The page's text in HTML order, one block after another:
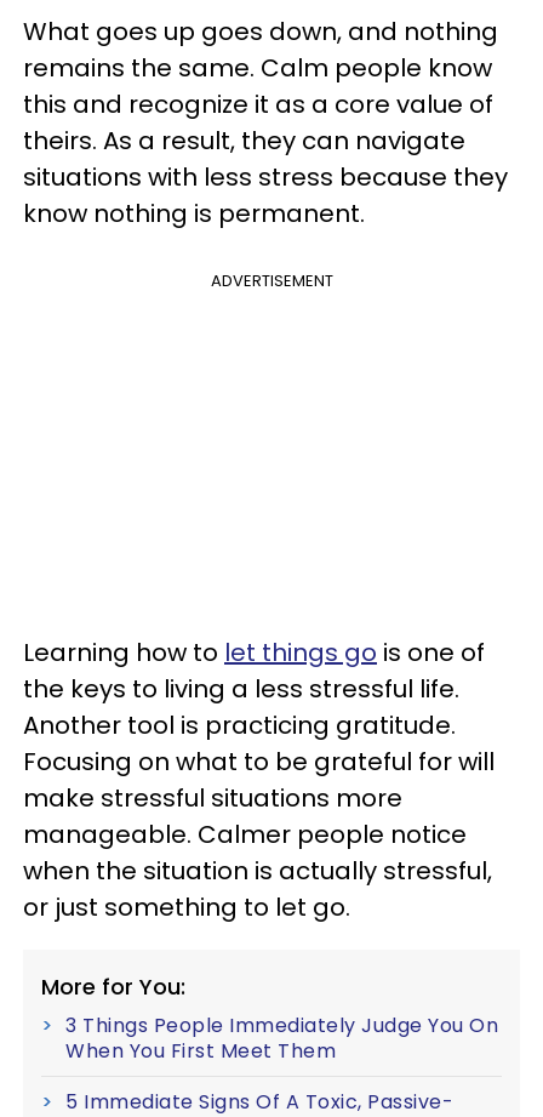
What goes up goes down, and nothing
remains the same. Calm people know
this and recognize it as a core value of
theirs. As a result, they can navigate
situations with less stress because they
know nothing is permanent.
ADVERTISEMENT
Learning how to let things go is one of
the keys to living a less stressful life.
Another tool is practicing gratitude.
Focusing on what to be grateful for will
make stressful situations more
manageable. Calmer people notice
when the situation is actually stressful,
or just something to let go.
More for You:
3 Things People Immediately Judge You On
When You First Meet Them
5 Immediate Signs Of A Toxic, Passive-